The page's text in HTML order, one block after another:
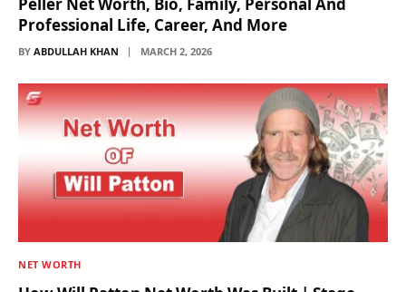
Peller Net Worth, Bio, Family, Personal And
Professional Life, Career, And More
BY ABDULLAH KHAN MARCH 2, 2026
NET WORTH